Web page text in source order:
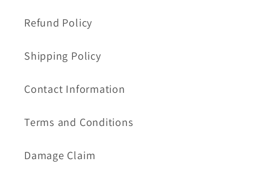
Refund Policy
Shipping Policy
Contact Information
Terms and Conditions
Damage Claim